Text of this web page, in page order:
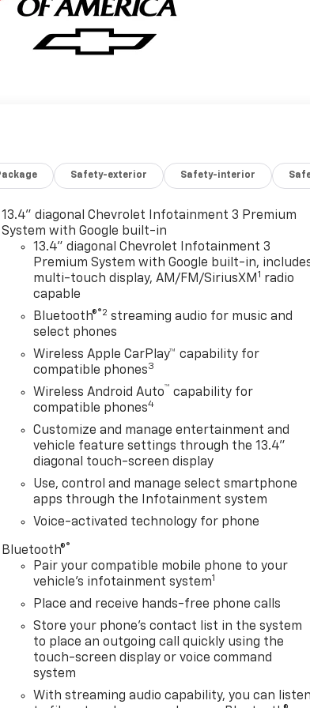
Safety-exterior Safety-interior
13.4" diagonal Chevrolet Infotainment 3 Premium
System with Google built-in
13.4" diagonal Chevrolet Infotainment 3
Premium System with Google built-in,
multi-touch display, AM/FM/SiriusXM 1 radio
capable
Bluetooth®®2 streaming audio for music and
select phones
Wireless Apple CarPlay™ capability for
compatible phones3
Wireless Android Auto™ capability for
compatible phones4
Customize and manage entertainment and
vehicle feature settings through the 13.4"
diagonal touch-screen display
Use, control and manage select smartphone
apps through the Infotainment system
Voice-activated technology for phone
Bluetooth®®
Pair your compatible mobile phone to your
vehicle's infotainment system1
Place and receive hands-free phone calls
Store your phone's contact list in the system
to place an outgoing call quickly using the
touch-screen display or voice command
system
With streaming audio capability, you can listen